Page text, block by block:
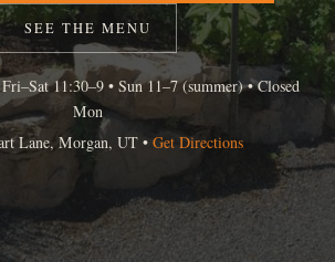
SEE THE MENU
11:30–9 • Sun 11–7 (summer) • Closed
Mon
Lane, Morgan, UT • Get Directions